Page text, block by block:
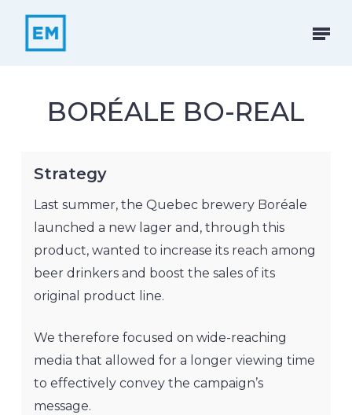
Skip
main
Menu
BORÉALE BO-REAL
Strategy
Last summer, the Quebec brewery Boréale
launched a new lager and, through this
product, wanted to increase its reach among
beer drinkers and boost the sales of its
original product line.
We therefore focused on wide-reaching
media that allowed for a longer viewing time
to effectively convey the campaign’s
message.